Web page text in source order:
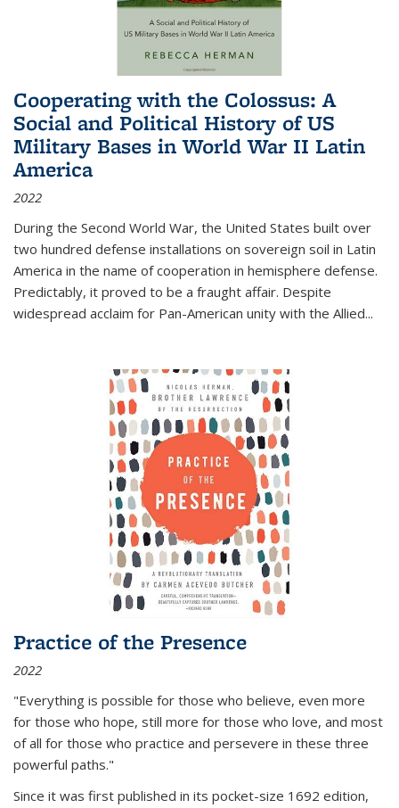
Cooperating with the Colossus: A
Social and Political History of US
Military Bases in World War II Latin
America
2022
During the Second World War, the United States built over
two hundred defense installations on sovereign soil in Latin
America in the name of cooperation in hemisphere defense.
Predictably, it proved to be a fraught affair. Despite
widespread acclaim for Pan-American unity with the Allied...
Practice of the Presence
2022
"Everything is possible for those who believe, even more
for those who hope, still more for those who love, and most
of all for those who practice and persevere in these three
powerful paths."
Since it was first published in its pocket-size 1692 edition,